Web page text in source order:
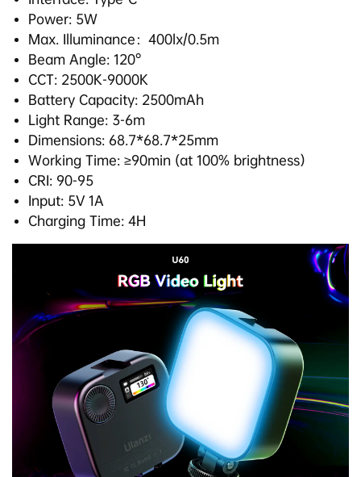
Power: 5W
Max. Illuminance：400lx/0.5m
Beam Angle: 120°
CCT: 2500K-9000K
Battery Capacity: 2500mAh
Light Range: 3-6m
Dimensions: 68.7*68.7*25mm
Working Time: ≥90min (at 100% brightness）
CRI: 90-95
Input: 5V 1A
Charging Time: 4H